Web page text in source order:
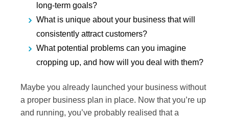
long-term goals?
What is unique about your business that will
consistently attract customers?
What potential problems can you imagine
cropping up, and how will you deal with them?
Maybe you already launched your business without
a proper business plan in place. Now that you’re up
and running, you’ve probably realised that a